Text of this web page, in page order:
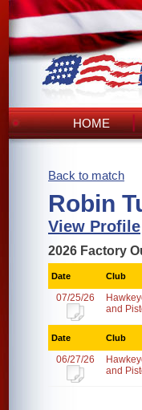
HOME
Back to match
Robin
View Profile
2026 Factory
Date Club
07/25/26
and
Date Club
06/27/26
and